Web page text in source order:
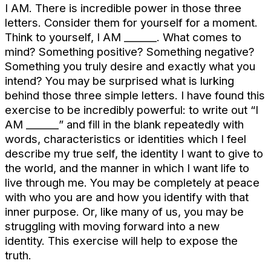
I AM. There is incredible power in those three
letters. Consider them for yourself for a moment.
Think to yourself, I AM ______. What comes to
mind? Something positive? Something negative?
Something you truly desire and exactly what you
intend? You may be surprised what is lurking
behind those three simple letters. I have found this
exercise to be incredibly powerful: to write out “I
AM ______” and fill in the blank repeatedly with
words, characteristics or identities which I feel
describe my true self, the identity I want to give to
the world, and the manner in which I want life to
live through me. You may be completely at peace
with who you are and how you identify with that
inner purpose. Or, like many of us, you may be
struggling with moving forward into a new
identity. This exercise will help to expose the
truth.